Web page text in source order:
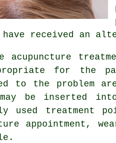
have received an
acupuncture
for the
to the problem
be inserted
used treatment
appointment,